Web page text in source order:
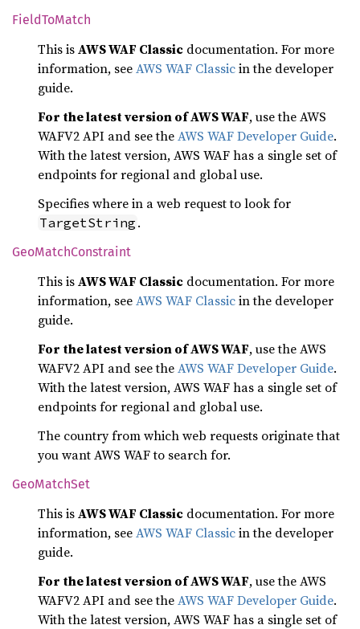
FieldToMatch
This isAWS WAF Classic documentation. For more
information, seeAWS WAF Classicin the developer
guide.
For the latest version of AWS WAF, use the AWS
WAFV2 API and see theAWS WAF Developer Guide.
With the latest version, AWS WAF has a single set of
endpoints for regional and global use.
Specifies where in a web request to look for
TargetString .
GeoMatchConstraint
This isAWS WAF Classic documentation. For more
information, seeAWS WAF Classicin the developer
guide.
For the latest version of AWS WAF, use the AWS
WAFV2 API and see theAWS WAF Developer Guide.
With the latest version, AWS WAF has a single set of
endpoints for regional and global use.
The country from which web requests originate that
you want AWS WAF to search for.
GeoMatchSet
This isAWS WAF Classic documentation. For more
information, seeAWS WAF Classicin the developer
guide.
For the latest version of AWS WAF, use the AWS
WAFV2 API and see theAWS WAF Developer Guide.
With the latest version, AWS WAF has a single set of